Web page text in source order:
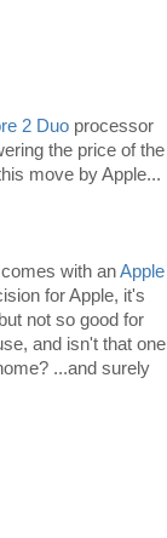
2 Duo processor
the price of the
move by Apple...
with anApple
for Apple, it's
not so good for
and isn't that one
...and surely